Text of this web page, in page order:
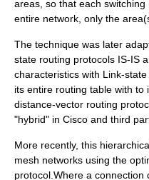
areas, so that each
entire network, only the
The technique was later
state routing protocols IS-IS
characteristics with Link-
its entire routing table with to
distance-vector routing
"hybrid" in Cisco and third
More recently, this
mesh networks using the
protocol .Where a